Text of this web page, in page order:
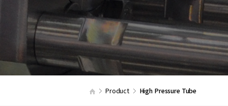
Torque
Product High Pressure Tube